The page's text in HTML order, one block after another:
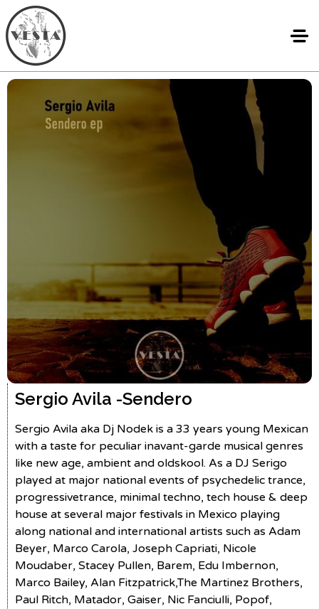
Sergio Avila -Sendero
Sergio Avila aka Dj Nodek is a 33 years young Mexican
with a taste for peculiar inavant-garde musical genres
like new age, ambient and oldskool. As a DJ Serigo
played at major national events of psychedelic trance,
progressivetrance, minimal techno, tech house & deep
house at several major festivals in Mexico playing
along national and international artists such as Adam
Beyer, Marco Carola, Joseph Capriati, Nicole
Moudaber, Stacey Pullen, Barem, Edu Imbernon,
Marco Bailey, Alan Fitzpatrick,The Martinez Brothers,
Paul Ritch, Matador, Gaiser, Nic Fanciulli, Popof,